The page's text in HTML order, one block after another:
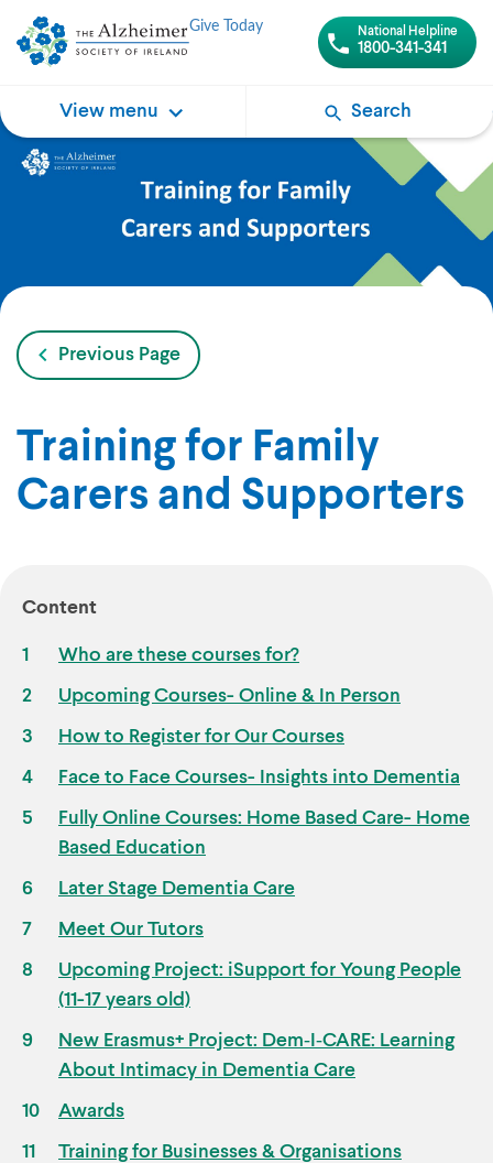
National Helpline
1800-341-341
Give Today
View menu Search
Previous Page
Training for Family
Carers and Supporters
Content
Who are these courses for?
Upcoming Courses- Online & In Person
How to Register for Our Courses
Face to Face Courses- Insights into Dementia
Fully Online Courses: Home Based Care- Home
Based Education
Later Stage Dementia Care
Meet Our Tutors
Upcoming Project: iSupport for Young People
(11-17 years old)
New Erasmus+ Project: Dem‑I‑CARE: Learning
About Intimacy in Dementia Care
Awards
Training for Businesses & Organisations